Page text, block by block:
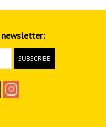
SUBSCRIBE